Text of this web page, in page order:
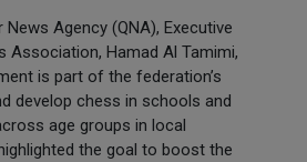
Agency (QNA), Executive
Association, Hamad Al Tamimi,
is part of the federation’s
develop chess in schools and
age groups in local
the goal to boost the